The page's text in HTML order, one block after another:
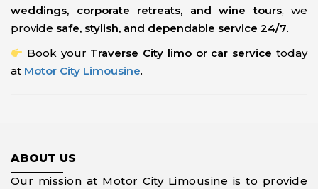
weddings, corporate retreats, and wine tours, we
provide safe, stylish, and dependable service 24/7.
Book your Traverse City limo or car service today
at Motor City Limousine.
ABOUT US
Our mission at Motor City Limousine is to provide